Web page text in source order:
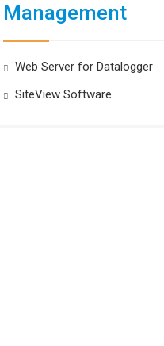
Management
Web Server for Datalogger
SiteView Software